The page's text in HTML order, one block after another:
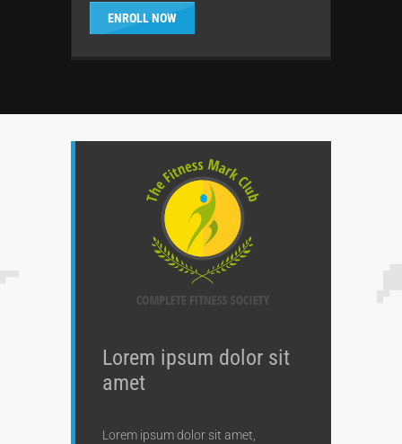
ENROLL NOW
Lorem ipsum dolor sit
amet
Lorem ipsum dolor sit amet,